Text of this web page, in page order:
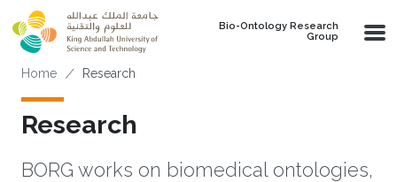
Skip to main content
Bio-Ontology Research
Group
Breadcrumb
Home Research
Research
BORG works on biomedical ontologies,